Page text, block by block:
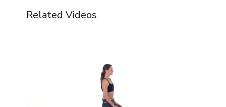
Related Videos